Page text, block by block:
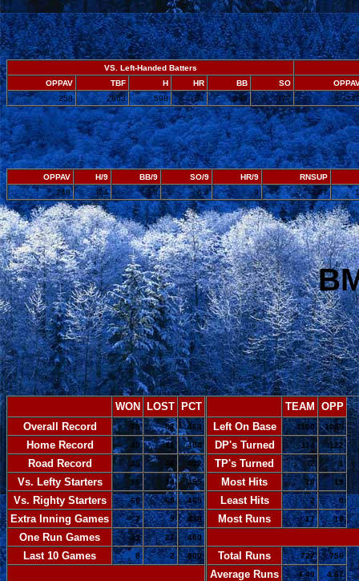
VS. Left-Handed Batters
OPPAV
TBF H HR BB SO
.258
2663 598 64 295 377
OPPAV H/9 BB/9 SO/9 HR/9
RNSUP
.248
8.4 3.8 6.4 .9 3.67
WON LOST PCT
Overall Record
75 87 .463
Home Record 40 41 .494
Road Record 35 46 .432
Vs. Lefty Starters 15 18 .455
Vs. Righty Starters 60 69 .465
Extra Inning Games 7 9 .438
One Run Games 23 27 .460
Last 10 Games 8 2 .800
TEAM OPP
Left On Base
1100 1085
DP's Turned 114 122
TP's Turned 2 1
Most Hits 20 19
Least Hits 2 0
Most Runs 17 18
Total Runs
727 756
Average Runs 4.49 4.67